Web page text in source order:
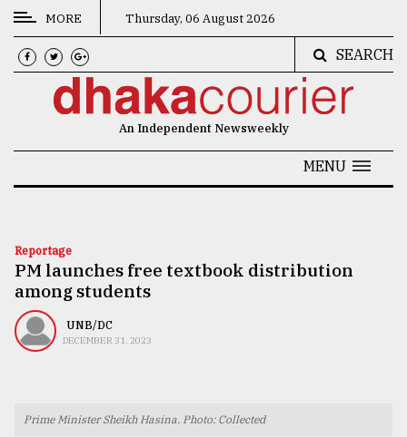
CATEGORIES
News
Technology
Nature
Human
MORE Thursday, 06 August 2026
SEARCH
An Independent Newsweekly
MENU
Reportage
PM launches free textbook distribution
among students
UNB/DC
DECEMBER 31, 2023
Prime Minister Sheikh Hasina. Photo: Collected